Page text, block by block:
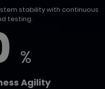
stability with continuous
testing.
%
Agility